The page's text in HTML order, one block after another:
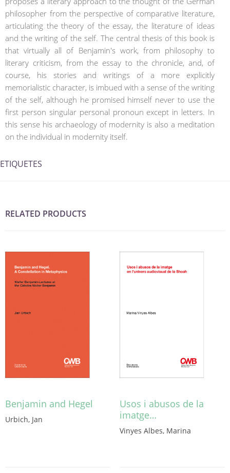
philosopher from the perspective of comparative literature,
articulating the theory of the essay, the literature of ideas
and the writing of the self. The central thesis of this book is
that virtually all of Benjamin's work, from philosophy to
literary criticism, from the essay to the chronicle, and, of
course, his stories and writings of a more explicitly
memorialistic character, is imbued with a sense of the writing
of the self, although he promised himself never to use the
first person singular personal pronoun except in letters. In
this sense his archaeology of modernity is also a meditation
on the individual in modernity itself.
ETIQUETES
RELATED PRODUCTS
Benjamin and Hegel
Urbich, Jan
Usos i abusos de la
imatge…
Vinyes Albes, Marina